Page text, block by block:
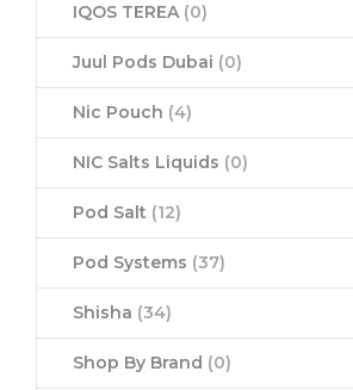
IQOS TEREA (0)
Juul Pods Dubai (0)
Nic Pouch (4)
NIC Salts Liquids (0)
Pod Salt (12)
Pod Systems (37)
Shisha (34)
Shop By Brand (0)